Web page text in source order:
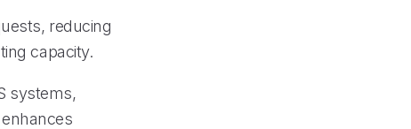
reducing
capacity.
systems,